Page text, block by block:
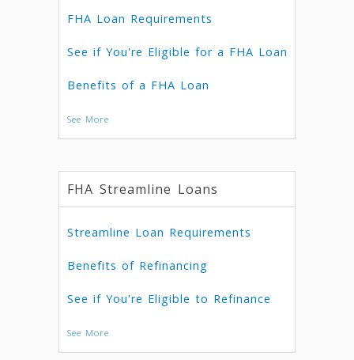
FHA Loan Requirements
See if You're Eligible for a FHA Loan
Benefits of a FHA Loan
See More
FHA Streamline Loans
Streamline Loan Requirements
Benefits of Refinancing
See if You're Eligible to Refinance
See More